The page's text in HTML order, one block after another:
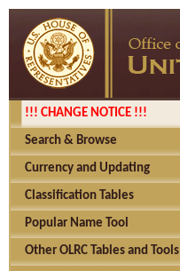
!!! CHANGE NOTICE !!!
Search & Browse
Currency and Updating
Classification Tables
Popular Name Tool
Other OLRC Tables and Tools